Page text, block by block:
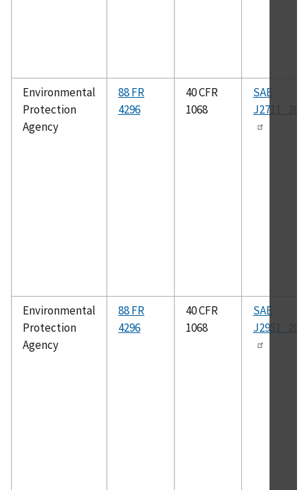
Environmental
Protection
Agency
88 FR
4296
40 CFR
1068
SAE
Environmental
Protection
Agency
88 FR
4296
40 CFR
1068
SAE